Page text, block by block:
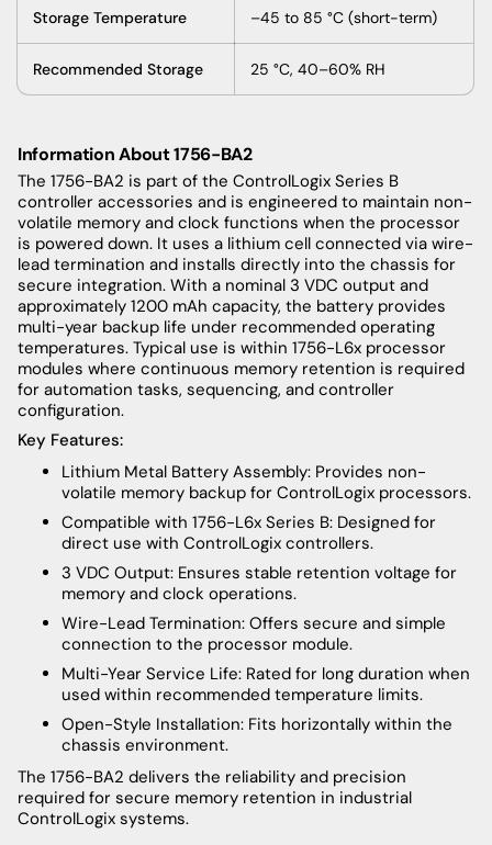
Storage Temperature –45 to 85 °C (short-term)
Recommended Storage 25 °C, 40–60% RH
Information About 1756-BA2
The 1756-BA2 is part of the ControlLogix Series B
controller accessories and is engineered to maintain non-
volatile memory and clock functions when the processor
is powered down. It uses a lithium cell connected via wire-
lead termination and installs directly into the chassis for
secure integration. With a nominal 3 VDC output and
approximately 1200 mAh capacity, the battery provides
multi-year backup life under recommended operating
temperatures. Typical use is within 1756-L6x processor
modules where continuous memory retention is required
for automation tasks, sequencing, and controller
configuration.
Key Features:
Lithium Metal Battery Assembly: Provides non-
volatile memory backup for ControlLogix processors.
Compatible with 1756-L6x Series B: Designed for
direct use with ControlLogix controllers.
3 VDC Output: Ensures stable retention voltage for
memory and clock operations.
Wire-Lead Termination: Offers secure and simple
connection to the processor module.
Multi-Year Service Life: Rated for long duration when
used within recommended temperature limits.
Open-Style Installation: Fits horizontally within the
chassis environment.
The 1756-BA2 delivers the reliability and precision
required for secure memory retention in industrial
ControlLogix systems.